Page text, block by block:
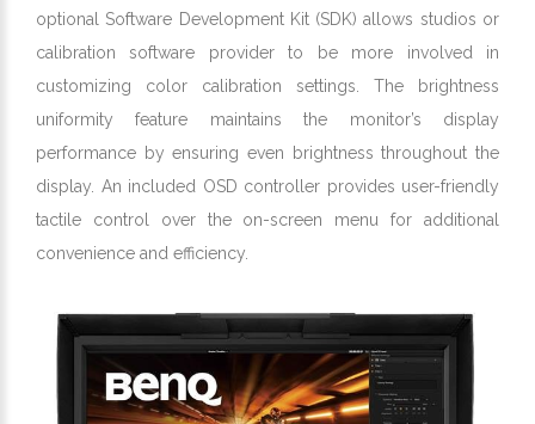
optional Software Development Kit (SDK) allows studios or
calibration software provider to be more involved in
customizing color calibration settings. The brightness
uniformity feature maintains the monitor’s display
performance by ensuring even brightness throughout the
display. An included OSD controller provides user-friendly
tactile control over the on-screen menu for additional
convenience and efficiency.